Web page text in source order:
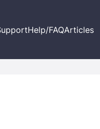
Help/FAQArticles